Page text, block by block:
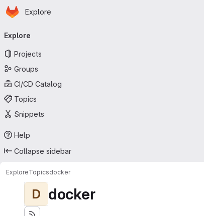
Skip to main content
Homepage
Explore
navigation
Explore
Projects
Groups
CI/CD Catalog
Topics
Snippets
Help
Collapse sidebar
ExploreTopicsdocker
D docker